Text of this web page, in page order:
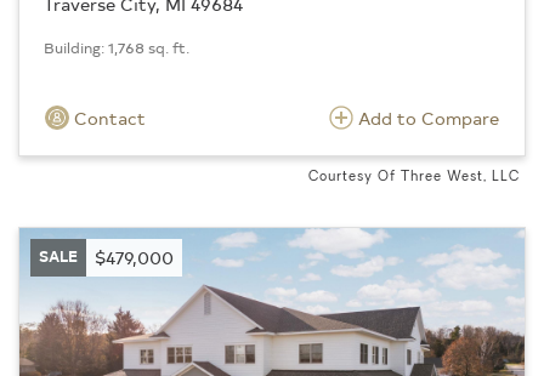
Building: 1,768 sq. ft.
Contact Add to Compare
Courtesy Of Three West, LLC
SALE $479,000